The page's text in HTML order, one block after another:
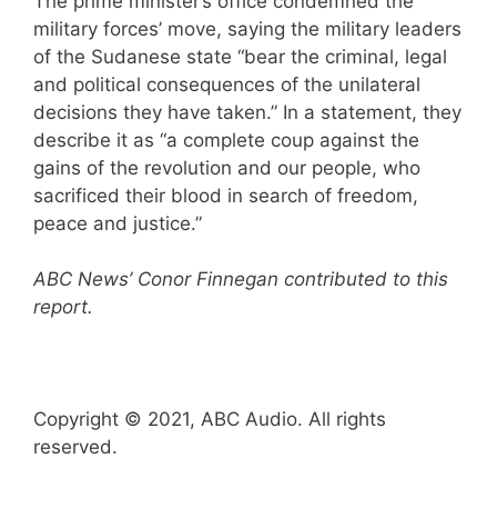
military forces’ move, saying the military leaders
of the Sudanese state “bear the criminal, legal
and political consequences of the unilateral
decisions they have taken.” In a statement, they
describe it as “a complete coup against the
gains of the revolution and our people, who
sacrificed their blood in search of freedom,
peace and justice.”
ABC News’ Conor Finnegan contributed to this
report.
Copyright © 2021, ABC Audio. All rights
reserved.